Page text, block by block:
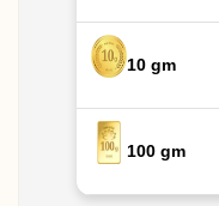
10 gm
100 gm